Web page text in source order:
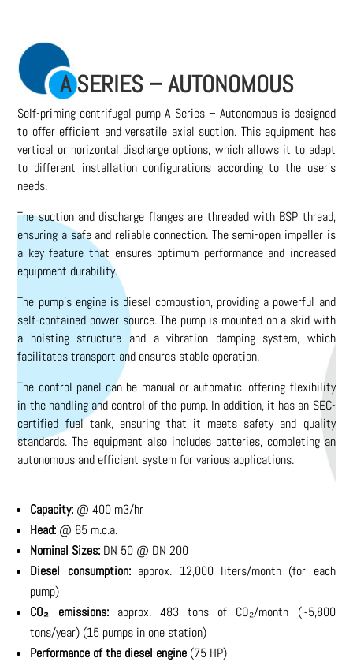
A SERIES – AUTONOMOUS
Self-priming centrifugal pump A Series – Autonomous is designed
to offer efficient and versatile axial suction. This equipment has
vertical or horizontal discharge options, which allows it to adapt
to different installation configurations according to the user’s
needs.
The suction and discharge flanges are threaded with BSP thread,
ensuring a safe and reliable connection. The semi-open impeller is
a key feature that ensures optimum performance and increased
equipment durability.
The pump’s engine is diesel combustion, providing a powerful and
self-contained power source. The pump is mounted on a skid with
a hoisting structure and a vibration damping system, which
facilitates transport and ensures stable operation.
The control panel can be manual or automatic, offering flexibility
in the handling and control of the pump. In addition, it has an SEC-
certified fuel tank, ensuring that it meets safety and quality
standards. The equipment also includes batteries, completing an
autonomous and efficient system for various applications.
Capacity: @ 400 m3/hr
Head: @ 65 m.c.a.
Nominal Sizes: DN 50 @ DN 200
Diesel consumption:approx. 12,000 liters/month (for each
pump)
CO₂ emissions:approx. 483 tons of CO₂/month (~5,800
tons/year) (15 pumps in one station)
Performance of the diesel engine (75 HP)